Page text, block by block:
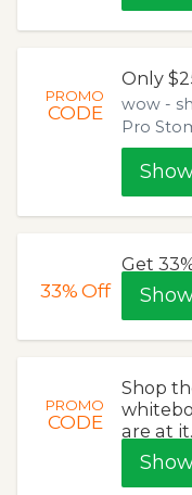
PROMO
CODE
Only
wow -
Pro
33%Off
Get
PROMO
CODE
Shop
are at